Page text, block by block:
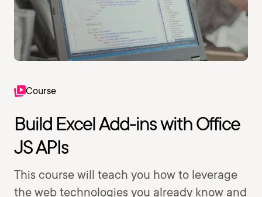
Course
Build Excel Add-ins with Office
JS APIs
This course will teach you how to leverage
the web technologies you already know and